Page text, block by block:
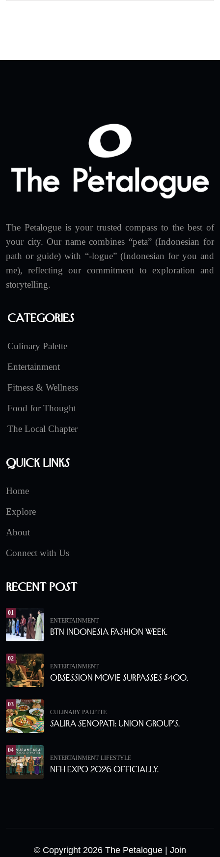
The Petalogue is your trusted compass to the best of
your city. Our name combines “peta” (Indonesian for
path or guide) with “-logue” (Indonesian for you and
me), reflecting our commitment to exploration and
storytelling.
Categories
Culinary Palette
Entertainment
Fitness & Wellness
Food for Thought
The Local Chapter
Quick Links
Home
Explore
About
Connect with Us
Recent Post
01
ENTERTAINMENT
BTN Indonesia Fashion Week.
02
ENTERTAINMENT
Obsession Movie Surpasses $400.
03
CULINARY PALETTE
Salira Senopati: Union Group’s.
04
ENTERTAINMENT LIFESTYLE
NFH Expo 2026 Officially.
© Copyright 2026 The Petalogue | Join